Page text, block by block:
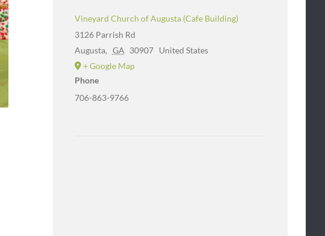
Vineyard Church of Augusta (Cafe Building)
3126 Parrish Rd
Augusta, GA 30907 United States
+ Google Map
Phone
706-863-9766